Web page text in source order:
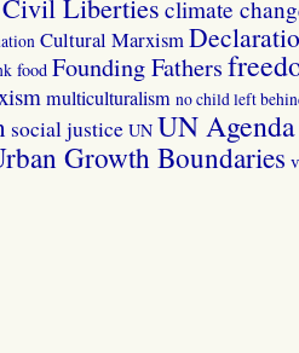
Civil Liberties climate
Cultural Marxism
food Founding Fathers
multiculturalism no child left
social justice UN UN
Growth Boundaries